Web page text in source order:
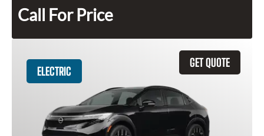
Call For Price
GET QUOTE
ELECTRIC